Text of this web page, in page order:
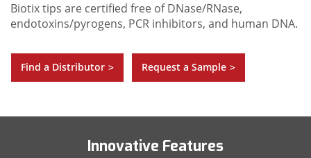
Biotix tips are certified free of DNase/RNase,
endotoxins/pyrogens, PCR inhibitors, and human DNA.
Find a Distributor > Request a Sample >
Innovative Features